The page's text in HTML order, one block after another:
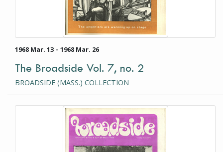
1968 Mar. 13 – 1968 Mar. 26
The Broadside Vol. 7, no. 2
BROADSIDE (MASS.) COLLECTION
This item is a photograph or document